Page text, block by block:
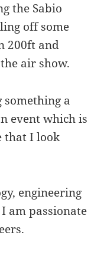
the Sabio
off some
200ft and
air show.
something a
event which is
that I look
engineering
am passionate